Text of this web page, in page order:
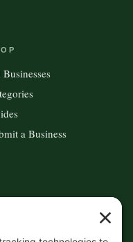
a Business